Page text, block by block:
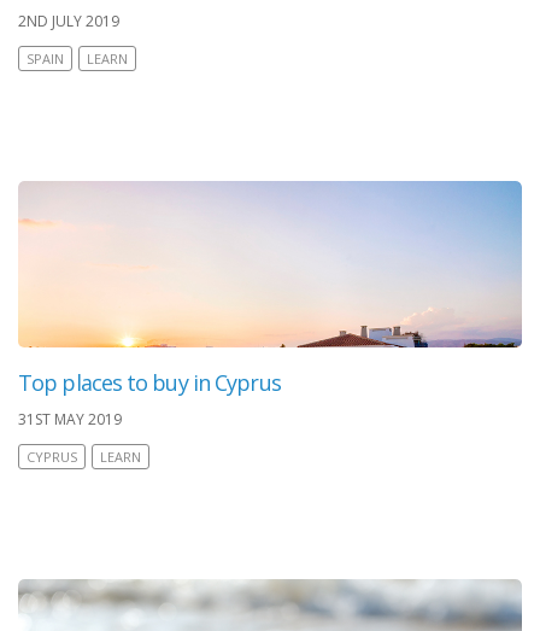
2ND JULY 2019
SPAIN LEARN
Top places to buy in Cyprus
31ST MAY 2019
CYPRUS LEARN